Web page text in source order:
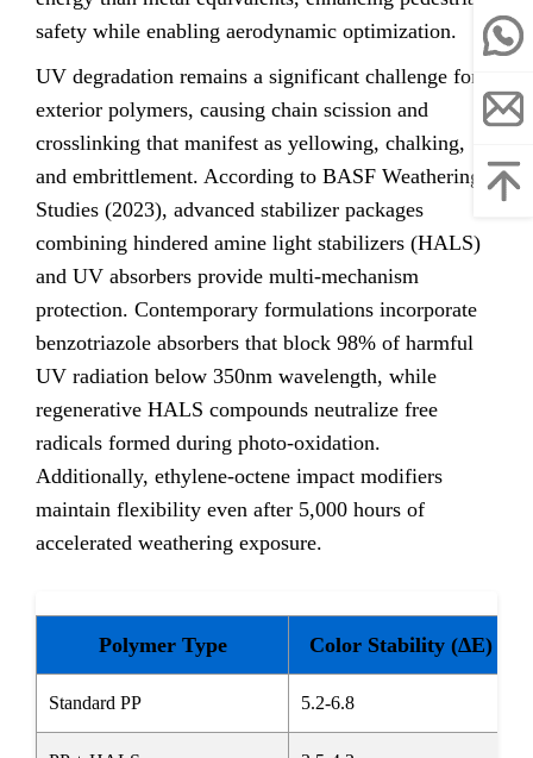
safety while enabling aerodynamic optimization.
UV degradation remains a significant challenge for
exterior polymers, causing chain scission and
crosslinking that manifest as yellowing, chalking,
and embrittlement. According to BASF Weathering
Studies (2023), advanced stabilizer packages
combining hindered amine light stabilizers (HALS)
and UV absorbers provide multi-mechanism
protection. Contemporary formulations incorporate
benzotriazole absorbers that block 98% of harmful
UV radiation below 350nm wavelength, while
regenerative HALS compounds neutralize free
radicals formed during photo-oxidation.
Additionally, ethylene-octene impact modifiers
maintain flexibility even after 5,000 hours of
accelerated weathering exposure.
Polymer Type Color Stability (ΔE)
Standard PP 5.2-6.8